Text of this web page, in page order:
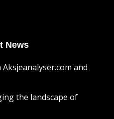
News
Aksjeanalyser.com and
the landscape of